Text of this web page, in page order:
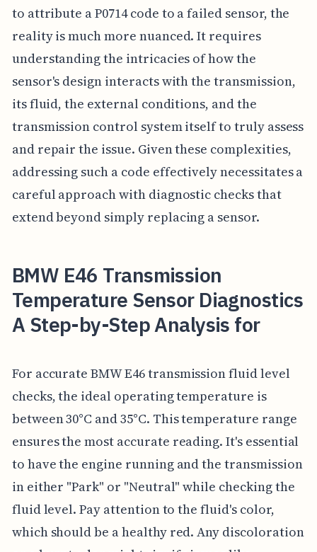
to attribute a P0714 code to a failed sensor, the
reality is much more nuanced. It requires
understanding the intricacies of how the
sensor's design interacts with the transmission,
its fluid, the external conditions, and the
transmission control system itself to truly assess
and repair the issue. Given these complexities,
addressing such a code effectively necessitates a
careful approach with diagnostic checks that
extend beyond simply replacing a sensor.
BMW E46 Transmission
Temperature Sensor Diagnostics
A Step-by-Step Analysis for
For accurate BMW E46 transmission fluid level
checks, the ideal operating temperature is
between 30°C and 35°C. This temperature range
ensures the most accurate reading. It's essential
to have the engine running and the transmission
in either "Park" or "Neutral" while checking the
fluid level. Pay attention to the fluid's color,
which should be a healthy red. Any discoloration